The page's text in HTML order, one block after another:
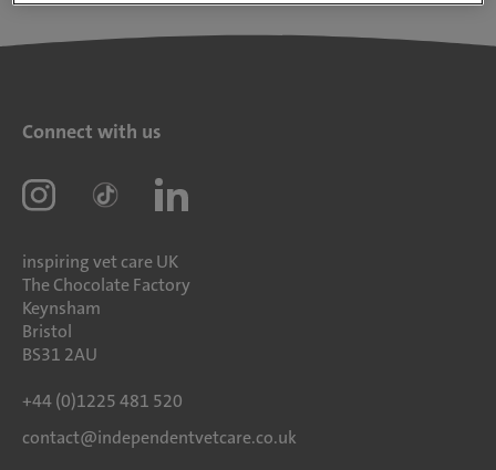
Connect with us
inspiring vet care UK
The Chocolate Factory
Keynsham
Bristol
BS31 2AU
+44 (0)1225 481 520
contact@independentvetcare.co.uk